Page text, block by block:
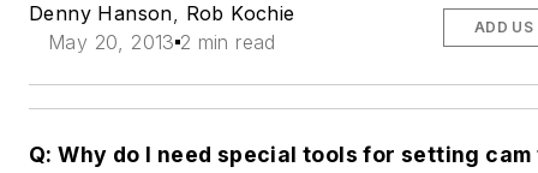
Denny Hanson, Rob Kochie
May 20, 2013 2 min read
ADD US
Q: Why do I need special tools for setting